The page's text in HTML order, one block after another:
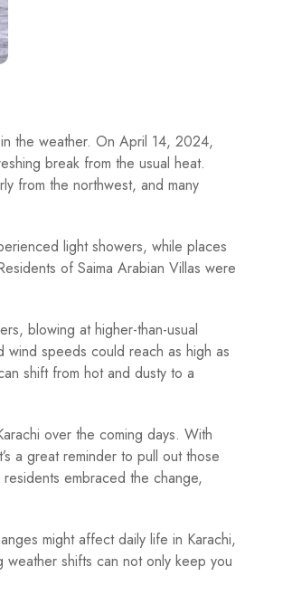
the weather. On April 14, 2024,
break from the usual heat.
from the northwest, and many
light showers, while places
of Saima Arabian Villas were
blowing at higher-than-usual
speeds could reach as high as
shift from hot and dusty to a
over the coming days. With
a great reminder to pull out those
embraced the change,
might affect daily life in Karachi,
shifts can not only keep you